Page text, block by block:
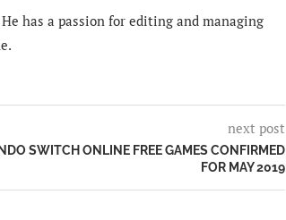
has a passion for editing and managing
next post
SWITCH ONLINE FREE GAMES CONFIRMED
FOR MAY 2019